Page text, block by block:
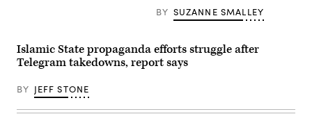
hear
a
landmark
moderation
case
Google
chief
product
officer
YouTube,
Vanessa
chief
BY SUZANNE SMALLEY
Islamic State propaganda efforts struggle after
Telegram takedowns, report says
BY JEFF STONE